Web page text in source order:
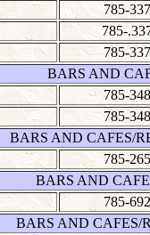
785-
785-
785-
BARS AND
785-
785-
BARS AND CAFES/
785-
BARS AND
785-
BARS AND CAFES/